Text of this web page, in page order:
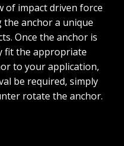
of impact driven force
anchor a unique
Once the anchor is
fit the appropriate
to your application,
be required, simply
rotate the anchor.